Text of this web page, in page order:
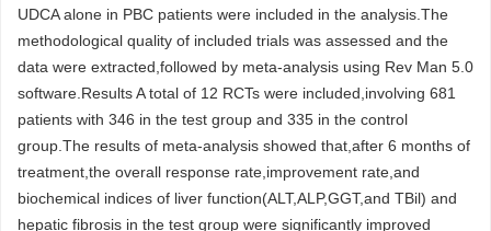
UDCA alone in PBC patients were included in the analysis.The
methodological quality of included trials was assessed and the
data were extracted,followed by meta-analysis using Rev Man 5.0
software.Results A total of 12 RCTs were included,involving 681
patients with 346 in the test group and 335 in the control
group.The results of meta-analysis showed that,after 6 months of
treatment,the overall response rate,improvement rate,and
biochemical indices of liver function(ALT,ALP,GGT,and TBil) and
hepatic fibrosis in the test group were significantly improved